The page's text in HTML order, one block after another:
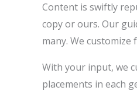
Content is swiftly
copy or ours. Our
many. We
With your input, we
placements in each